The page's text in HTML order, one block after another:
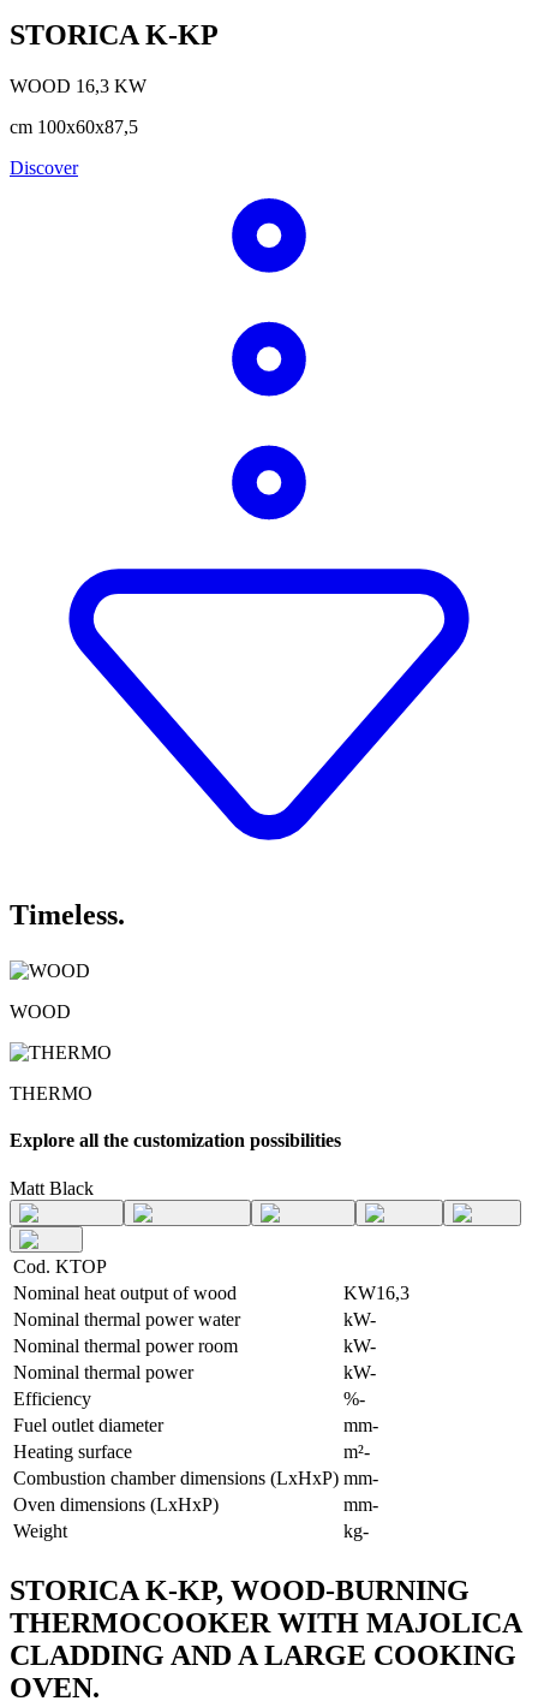
STORICA K-KP
WOOD 16,3 KW
cm 100x60x87,5
Discover
Timeless.
WOOD
THERMO
Explore all the customization possibilities
Matt Black
Cod. KTOP
Nominal heat output of wood
KW16,3
Nominal thermal power water
kW-
Nominal thermal power room
kW-
Nominal thermal power
kW-
Efficiency
%-
Fuel outlet diameter
mm-
Heating surface
m²-
Combustion chamber dimensions (LxHxP) mm-
Oven dimensions (LxHxP)
mm-
Weight
kg-
STORICA K-KP, WOOD-BURNING
THERMOCOOKER WITH MAJOLICA
CLADDING AND A LARGE COOKING
OVEN.